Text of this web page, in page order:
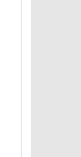
- 2/17